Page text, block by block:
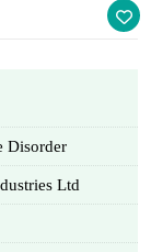
Disorder
Ltd